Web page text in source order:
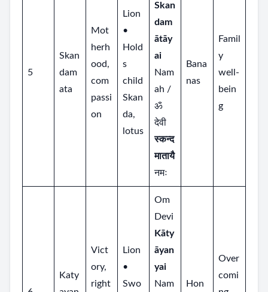
5
Skan
dam
ata
Mot
herh
ood,
com
passi
on
Lion
•
Hold
s
child
Skan
da,
lotus
Skan
dam
ātāy
ai
Nam
ah /
ॐ
देवी
स्कन्द
मातायै
नमः
Bana
nas
Famil
y
well‑
bein
g
Katy
Vict
ory,
right
Lion
•
Swo
Om
Devi
Kāty
āyan
yai
Nam
Hon
Over
comi